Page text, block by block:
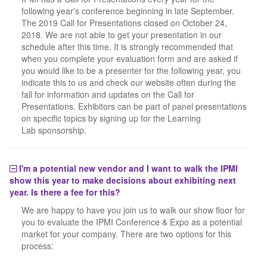
following year's conference beginning in late September.
The 2019 Call for Presentations closed on October 24,
2018. We are not able to get your presentation in our
schedule after this time. It is strongly recommended that
when you complete your evaluation form and are asked if
you would like to be a presenter for the following year, you
indicate this to us and check our website often during the
fall for information and updates on the Call for
Presentations. Exhibitors can be part of panel presentations
on specific topics by signing up for the Learning
Lab sponsorship.
I'm a potential new vendor and I want to walk the IPMI
show this year to make decisions about exhibiting next
year. Is there a fee for this?
We are happy to have you join us to walk our show floor for
you to evaluate the IPMI Conference & Expo as a potential
market for your company. There are two options for this
process: